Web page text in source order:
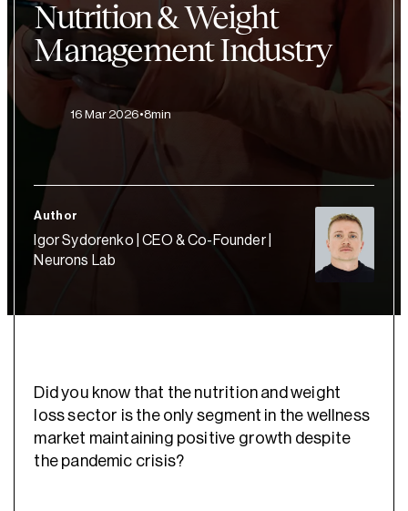
Nutrition & Weight
Management Industry
16 Mar 2026 8min
Author
Igor Sydorenko | CEO & Co-Founder |
Neurons Lab
Did you know that the nutrition and weight
loss sector is the only segment in the wellness
market maintaining positive growth despite
the pandemic crisis?